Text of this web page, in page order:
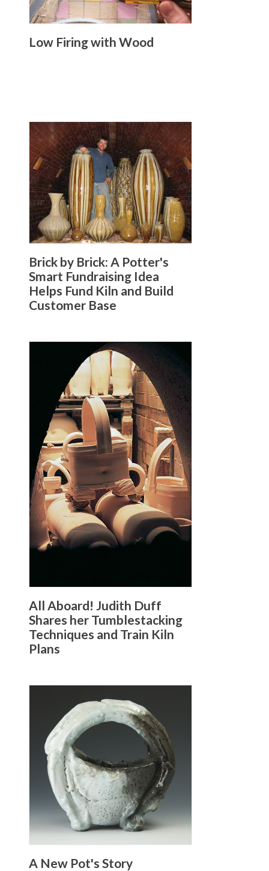
Low Firing with Wood
Brick by Brick: A Potter's
Smart Fundraising Idea
Helps Fund Kiln and Build
Customer Base
All Aboard! Judith Duff
Shares her Tumblestacking
Techniques and Train Kiln
Plans
A New Pot's Story